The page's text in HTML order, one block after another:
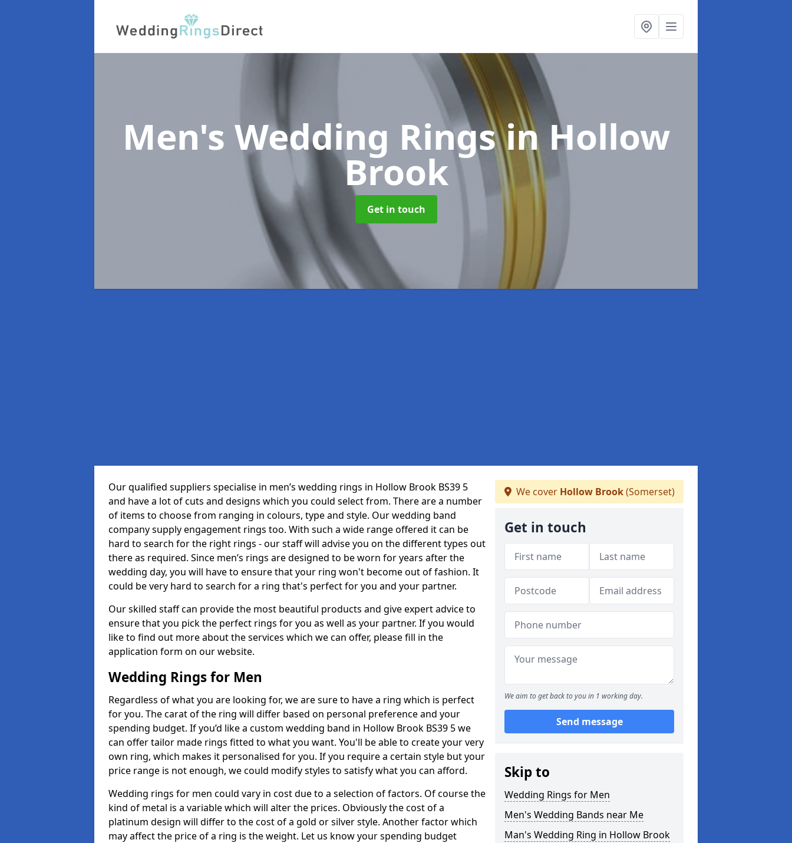
Men's Wedding Ringsin Hollow
Brook
Get in touch
Our qualified suppliers specialise in men’s wedding rings in Hollow Brook BS39 5
and have a lot of cuts and designs which you could select from. There are a number
of items to choose from ranging in colours, type and style. Our wedding band
company supply engagement rings too. With such a wide range offered it can be
hard to search for the right rings - our staff will advise you on the different types out
there as required. Since men’s rings are designed to be worn for years after the
wedding day, you will have to ensure that your ring won't become out of fashion. It
could be very hard to search for a ring that's perfect for you and your partner.
Our skilled staff can provide the most beautiful products and give expert advice to
ensure that you pick the perfect rings for you as well as your partner. If you would
like to find out more about the services which we can offer, please fill in the
application form on our website.
Wedding Rings for Men
Regardless of what you are looking for, we are sure to have a ring which is perfect
for you. The carat of the ring will differ based on personal preference and your
spending budget. If you’d like a custom wedding band in Hollow Brook BS39 5 we
can offer tailor made rings fitted to what you want. You'll be able to create your very
own ring, which makes it personalised for you. If you require a certain style but your
price range is not enough, we could modify styles to satisfy what you can afford.
Wedding rings for men could vary in cost due to a selection of factors. Of course the
kind of metal is a variable which will alter the prices. Obviously the cost of a
platinum design will differ to the cost of a gold or silver style. Another factor which
may affect the price of a ring is the weight. Let us know your spending budget
We cover Hollow Brook(Somerset)
Get in touch
We aim to get back to you in 1 working day.
Send message
Skip to
Wedding Rings for Men
Men's Wedding Bands near Me
Man's Wedding Ring in Hollow Brook